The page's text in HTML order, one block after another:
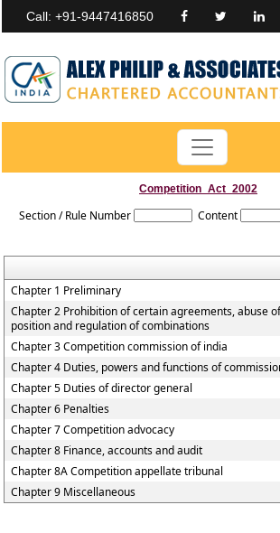
Call: +91-9447416850
Competition_Act_2002
Section / Rule Number Content
Chapter 1 Preliminary
Chapter 2 Prohibition of certain agreements, abuse
position and regulation of combinations
Chapter 3 Competition commission of india
Chapter 4 Duties, powers and functions of
Chapter 5 Duties of director general
Chapter 6 Penalties
Chapter 7 Competition advocacy
Chapter 8 Finance, accounts and audit
Chapter 8A Competition appellate tribunal
Chapter 9 Miscellaneous